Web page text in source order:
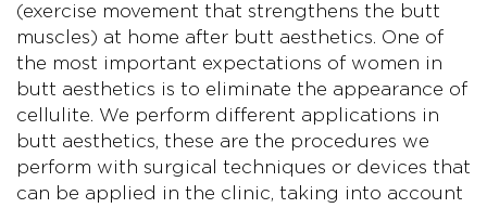
(exercise movement that strengthens the butt
muscles) at home after butt aesthetics. One of
the most important expectations of women in
butt aesthetics is to eliminate the appearance of
cellulite. We perform different applications in
butt aesthetics, these are the procedures we
perform with surgical techniques or devices that
can be applied in the clinic, taking into account